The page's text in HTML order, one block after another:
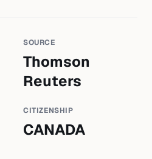
SOURCE
Thomson
Reuters
CITIZENSHIP
CANADA